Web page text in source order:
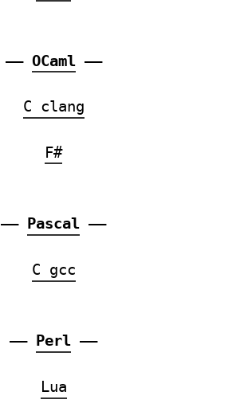
—— OCaml——
C clang
F#
—— Pascal ——
C gcc
—— Perl ——
Lua